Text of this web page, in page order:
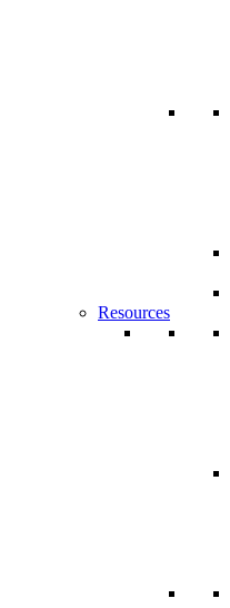
Resources